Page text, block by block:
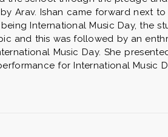
Arav. Ishan came forward next
International Music Day, the
and this was followed by an
Music Day. She
for International Music